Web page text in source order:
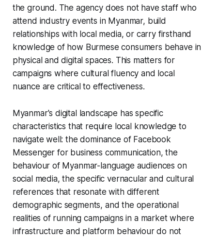
the ground. The agency does not have staff who
attend industry events in Myanmar, build
relationships with local media, or carry firsthand
knowledge of how Burmese consumers behave in
physical and digital spaces. This matters for
campaigns where cultural fluency and local
nuance are critical to effectiveness.
Myanmar's digital landscape has specific
characteristics that require local knowledge to
navigate well: the dominance of Facebook
Messenger for business communication, the
behaviour of Myanmar-language audiences on
social media, the specific vernacular and cultural
references that resonate with different
demographic segments, and the operational
realities of running campaigns in a market where
infrastructure and platform behaviour do not